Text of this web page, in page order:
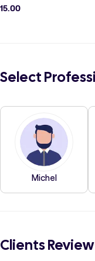
15.00
Select
Michel
Clients Review